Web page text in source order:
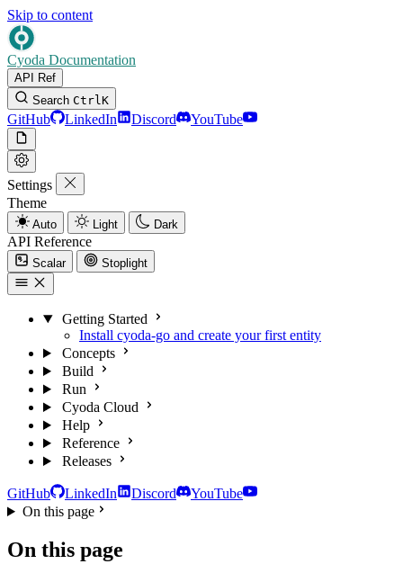
Skip to content
Cyoda Documentation
API Ref
Search CtrlK
GitHub LinkedIn Discord YouTube
Settings
Theme
Auto Light Dark
API Reference
Scalar Stoplight
Getting Started
Install cyoda-go and create your first entity
Concepts
Build
Run
Cyoda Cloud
Help
Reference
Releases
GitHub LinkedIn Discord
YouTube
On this page
On this page